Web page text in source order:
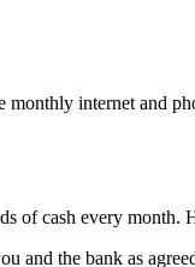
internet and
of cash every
and the bank as